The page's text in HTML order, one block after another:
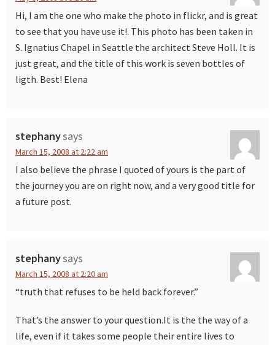
Hi, I am the one who make the photo in flickr, and is great
to see that you have use it!. This photo has been taken in
S. Ignatius Chapel in Seattle the architect Steve Holl. It is
just great, and the title of this work is seven bottles of
ligth. Best! Elena
stephanysays
March 15, 2008 at 2:22 am
I also believe the phrase I quoted of yours is the part of
the journey you are on right now, and a very good title for
a future post.
stephanysays
March 15, 2008 at 2:20 am
“truth that refuses to be held back forever.”
That’s the answer to your question.It is the the way of a
life, even if it takes some people their entire lives to